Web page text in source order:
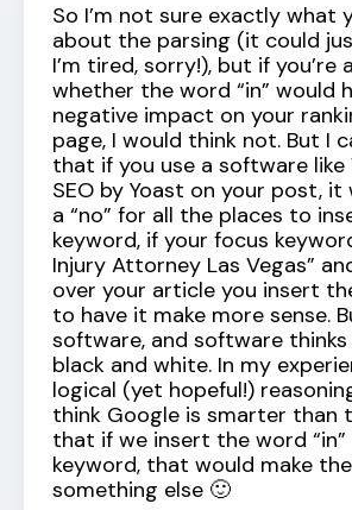
So I’m not sure exactly what
about the parsing (it could
I’m tired, sorry!), but if you’re
whether the word “in” would
negative impact on your
page, I would think not. But I
that if you use a software like
SEO by Yoast on your post, it
a “no” for all the places to
keyword, if your focus
Injury Attorney Las Vegas”
over your article you insert
to have it make more sense.
software, and software thinks
black and white. In my
logical (yet hopeful!)
think Google is smarter than
that if we insert the word
keyword, that would make
something else 🙂